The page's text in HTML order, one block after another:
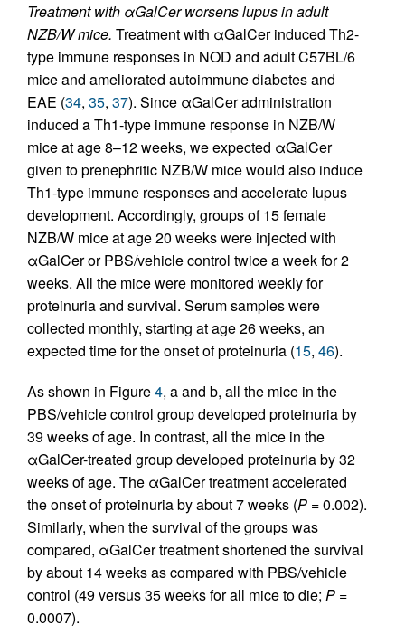
Treatment with αGalCer worsens lupus in adult
NZB/W mice. Treatment with αGalCer induced Th2-
type immune responses in NOD and adult C57BL/6
mice and ameliorated autoimmune diabetes and
EAE (34, 35, 37). Since αGalCer administration
induced a Th1-type immune response in NZB/W
mice at age 8–12 weeks, we expected αGalCer
given to prenephritic NZB/W mice would also induce
Th1-type immune responses and accelerate lupus
development. Accordingly, groups of 15 female
NZB/W mice at age 20 weeks were injected with
αGalCer or PBS/vehicle control twice a week for 2
weeks. All the mice were monitored weekly for
proteinuria and survival. Serum samples were
collected monthly, starting at age 26 weeks, an
expected time for the onset of proteinuria (15, 46).
As shown in Figure4, a and b, all the mice in the
PBS/vehicle control group developed proteinuria by
39 weeks of age. In contrast, all the mice in the
αGalCer-treated group developed proteinuria by 32
weeks of age. The αGalCer treatment accelerated
the onset of proteinuria by about 7 weeks (P = 0.002).
Similarly, when the survival of the groups was
compared, αGalCer treatment shortened the survival
by about 14 weeks as compared with PBS/vehicle
control (49 versus 35 weeks for all mice to die; P =
0.0007).